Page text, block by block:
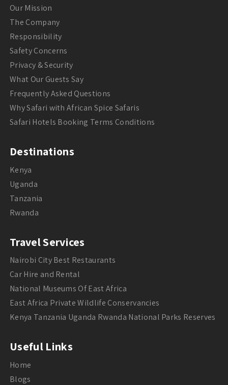
Our Mission
The Company
Responsibility
Safety Concerns
Privacy & Security
What Our Guests Say
Frequently Asked Questions
Why Safari with African Spice Safaris
Safari Hotels Booking Terms Conditions
Destinations
Kenya
Uganda
Tanzania
Rwanda
Travel Services
Nairobi City Best Restaurants
Car Hire and Rental
National Museums Of East Africa
East Africa Private Wildlife Conservancies
Kenya Tanzania Uganda Rwanda National Parks Reserves
Useful Links
Home
Blogs